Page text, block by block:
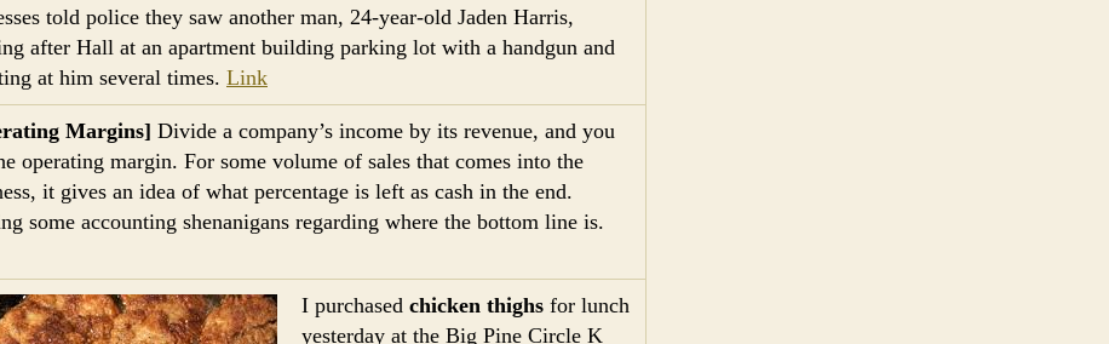
told police they saw another man, 24-year-old Jaden Harris,
after Hall at an apartment building parking lot with a handgun and
at him several times. Link
Margins] Divide a company’s income by its revenue, and you
operating margin. For some volume of sales that comes into the
it gives an idea of what percentage is left as cash in the end.
some accounting shenanigans regarding where the bottom line is.
I purchased chicken thighs for lunch
yesterday at the Big Pine Circle K